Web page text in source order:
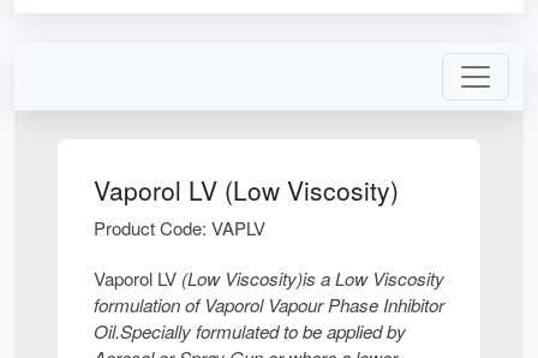
Vaporol LV (Low Viscosity)
Product Code: VAPLV
Vaporol LV (Low Viscosity)is a Low Viscosity
formulation of Vaporol Vapour Phase Inhibitor
Oil.Specially formulated to be applied by